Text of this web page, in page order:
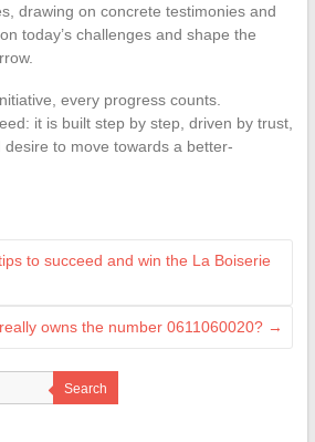
drawing on concrete testimonies and
today’s challenges and shape the
every progress counts.
it is built step by step, driven by trust,
to move towards a better-
to succeed and win the La Boiserie
owns the number 0611060020? →
Search